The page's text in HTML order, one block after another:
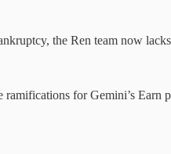
the Ren team now
for Gemini’s Earn